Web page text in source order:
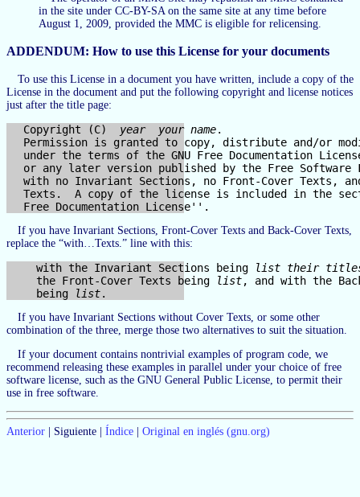
in the site under CC-BY-SA on the same site at any time before
August 1, 2009, provided the MMC is eligible for relicensing.
ADDENDUM: How to use this License for your documents
To use this License in a document you have written, include a copy of the
License in the document and put the following copyright and license notices
just after the title page:
  Copyright (C)
year your name.
Permission is granted to copy, distribute and/or
under the terms of the GNU Free Documentation
or any later version published by the Free Software
with no Invariant Sections, no Front-Cover Texts,
Texts.  A copy of the license is included in the
If you have Invariant Sections, Front-Cover Texts and Back-Cover Texts,
replace the “with…Texts.” line with this:
    with the Invariant Sections being
list their
    the Front-Cover Texts being
list, and with the
    being
list
If you have Invariant Sections without Cover Texts, or some other
combination of the three, merge those two alternatives to suit the situation.
If your document contains nontrivial examples of program code, we
recommend releasing these examples in parallel under your choice of free
software license, such as the GNU General Public License, to permit their
use in free software.
Anterior | Siguiente | Índice | Original en inglés (gnu.org)